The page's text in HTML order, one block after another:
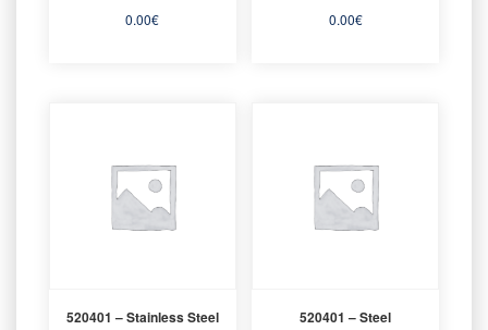
0.00€ 0.00€
520401 – Stainless Steel 520401 – Steel